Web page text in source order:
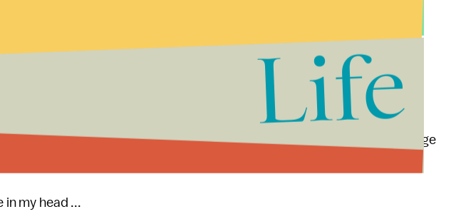
is one of the best ways for humans to bond,releasing chemicals
make you feel good. Cuddling is not only a powerful way for couples to
need in American politics. Maybe if new members of Congress held
those reelected at the start of each legislative year, the subconscious
the gridlock in Washington, allowing Republicans and Democrats to engage
in my head ...
Life